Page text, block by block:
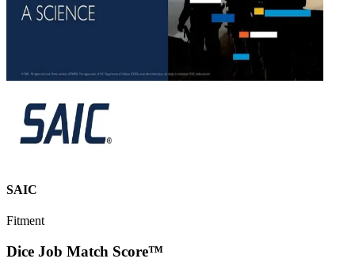
SAIC
Fitment
Dice Job Match Score™